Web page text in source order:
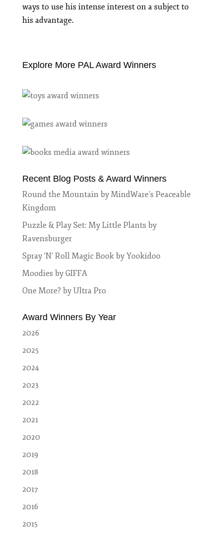
ways to use his intense interest on a subject to
his advantage.
Explore More PAL Award Winners
Recent Blog Posts & Award Winners
Round the Mountain by MindWare’s Peaceable
Kingdom
Puzzle & Play Set: My Little Plants by
Ravensburger
Spray ‘N’ Roll Magic Book by Yookidoo
Moodies by GIFFA
One More? by Ultra Pro
Award Winners By Year
2026
2025
2024
2023
2022
2021
2020
2019
2018
2017
2016
2015